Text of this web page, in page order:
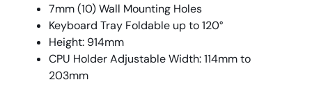
7mm (10) Wall Mounting Holes
Keyboard Tray Foldable up to 120°
Height: 914mm
CPU Holder Adjustable Width: 114mm to
203mm